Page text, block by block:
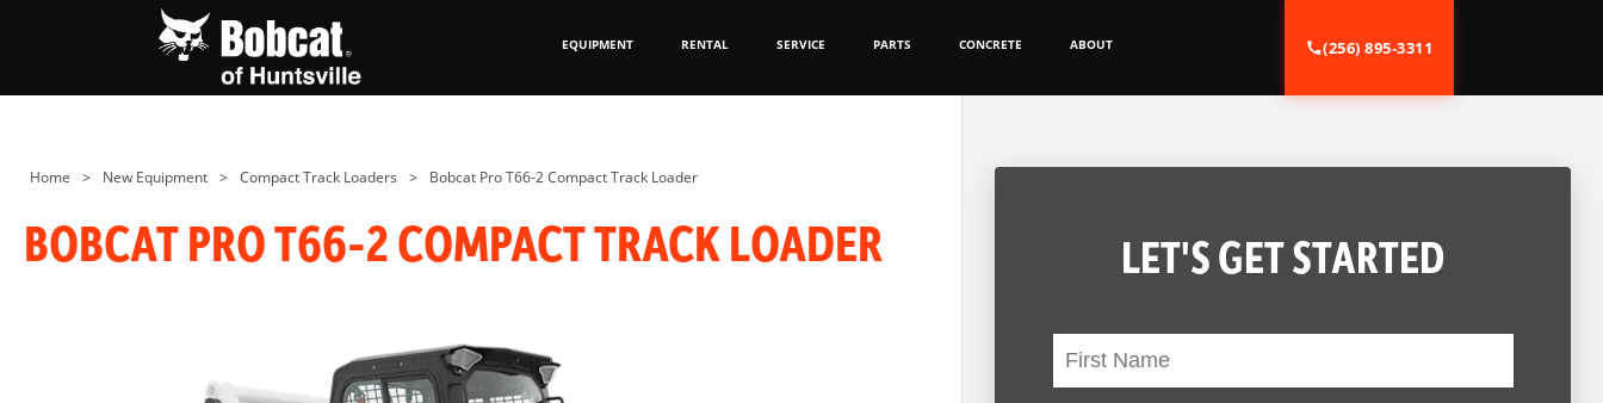
EQUIPMENT RENTAL SERVICE PARTS CONCRETE ABOUT (256) 895-3311
Home > New Equipment > Compact Track Loaders > Bobcat Pro T66-2 Compact Track Loader
BOBCAT PRO T66-2 COMPACT TRACK LOADER LET'S GET STARTED